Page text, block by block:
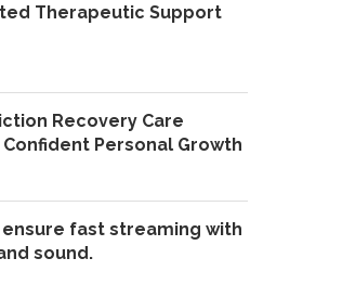
Therapeutic Support
Recovery Care
Personal Growth
ensure fast streaming with
sound.